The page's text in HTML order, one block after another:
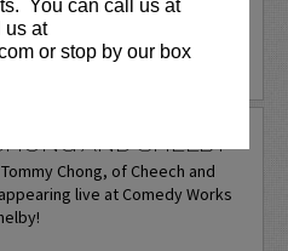
You can call us at
us at
or stop by our box
AND SHELBY
Chong, of Cheech and
live at Comedy Works